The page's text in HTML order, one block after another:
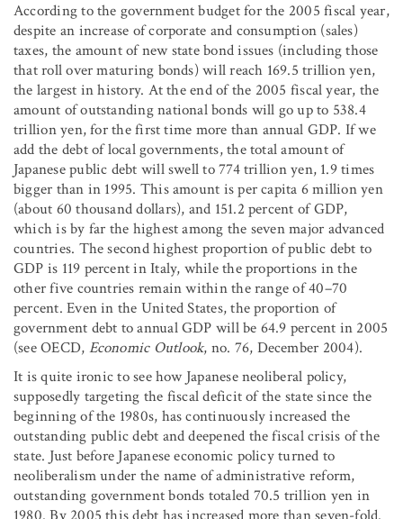
According to the government budget for the 2005 fiscal year,
despite an increase of corporate and consumption (sales)
taxes, the amount of new state bond issues (including those
that roll over maturing bonds) will reach 169.5 trillion yen,
the largest in history. At the end of the 2005 fiscal year, the
amount of outstanding national bonds will go up to 538.4
trillion yen, for the first time more than annual GDP. If we
add the debt of local governments, the total amount of
Japanese public debt will swell to 774 trillion yen, 1.9 times
bigger than in 1995. This amount is per capita 6 million yen
(about 60 thousand dollars), and 151.2 percent of GDP,
which is by far the highest among the seven major advanced
countries. The second highest proportion of public debt to
GDP is 119 percent in Italy, while the proportions in the
other five countries remain within the range of 40–70
percent. Even in the United States, the proportion of
government debt to annual GDP will be 64.9 percent in 2005
(see OECD, Economic Outlook, no. 76, December 2004).
It is quite ironic to see how Japanese neoliberal policy,
supposedly targeting the fiscal deficit of the state since the
beginning of the 1980s, has continuously increased the
outstanding public debt and deepened the fiscal crisis of the
state. Just before Japanese economic policy turned to
neoliberalism under the name of administrative reform,
outstanding government bonds totaled 70.5 trillion yen in